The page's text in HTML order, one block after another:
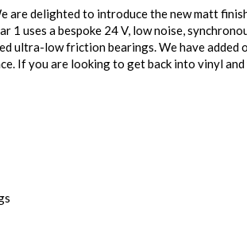
delighted to introduce the new matt
1 uses a bespoke 24 V, low noise,
ultra-low friction bearings. We have
If you are looking to get back into vinyl